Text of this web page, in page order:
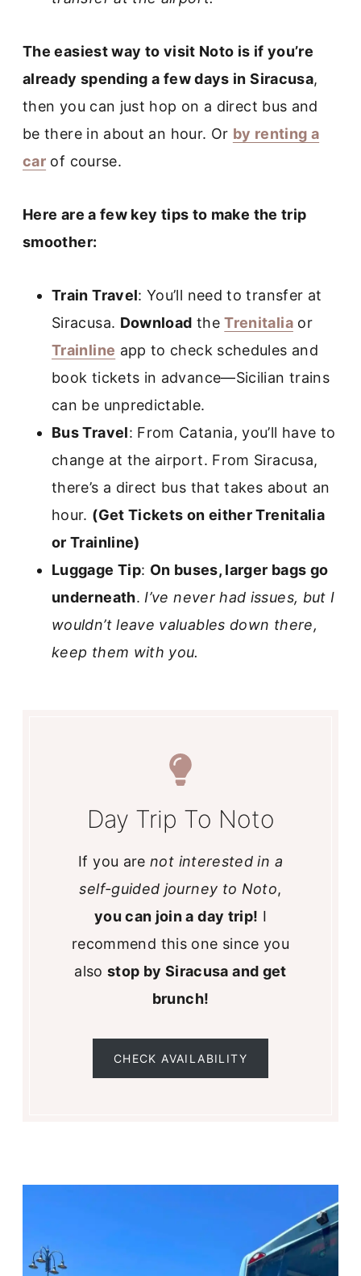
The easiest way to visit Noto is if you’re
already spending a few days in Siracusa,
then you can just hop on a direct bus and
be there in about an hour. Or by renting a
car of course.
Here are a few key tips to make the trip
smoother:
Train Travel: You’ll need to transfer at
Siracusa. Download theTrenitaliaor
Trainline app to check schedules and
book tickets in advance—Sicilian trains
can be unpredictable.
Bus Travel: From Catania, you’ll have to
change at the airport. From Siracusa,
there’s a direct bus that takes about an
hour. (Get Tickets on either Trenitalia
or Trainline)
Luggage Tip: On buses, larger bags go
underneath. I’ve never had issues, but I
wouldn’t leave valuables down there,
keep them with you.
Day Trip To Noto
If you arenot interested in a
self-guided journey to Noto,
you can join a day trip! I
recommend this one since you
alsostop by Siracusa and get
brunch!
CHECK AVAILABILITY